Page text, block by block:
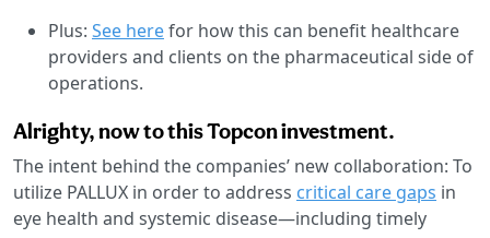
Plus: See herefor how this can benefit healthcare
providers and clients on the pharmaceutical side of
operations.
Alrighty, now to this Topcon investment.
The intent behind the companies’ new collaboration: To
utilize PALLUX in order to address critical care gaps in
eye health and systemic disease—including timely